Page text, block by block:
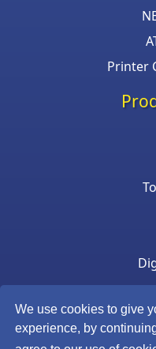
We use cookies to give
experience, by
Printer